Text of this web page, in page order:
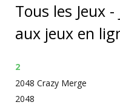
Tous les Jeux
aux jeux en
2
2048 Crazy Merge
2048